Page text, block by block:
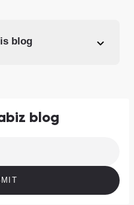
blog
blog